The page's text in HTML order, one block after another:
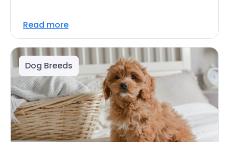
Read more
Dog Breeds